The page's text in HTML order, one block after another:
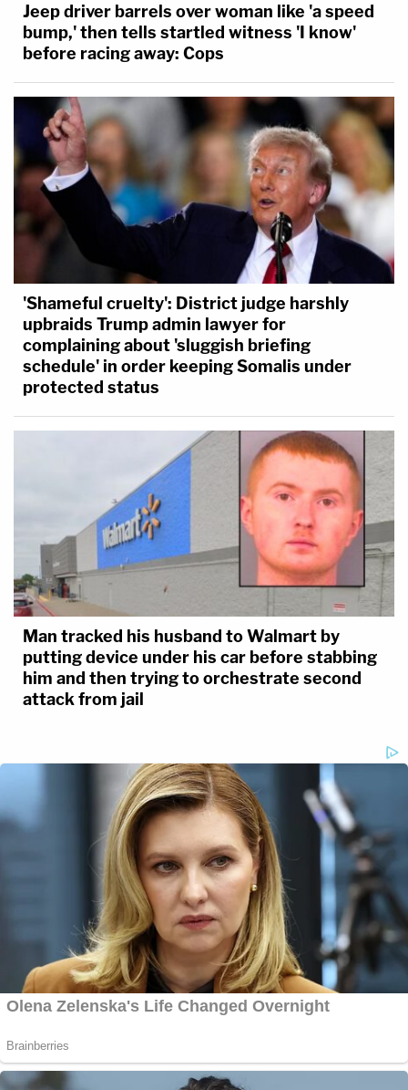
Jeep driver barrels over woman like 'a speed
bump,' then tells startled witness 'I know'
before racing away: Cops
'Shameful cruelty': District judge harshly
upbraids Trump admin lawyer for
complaining about 'sluggish briefing
schedule' in order keeping Somalis under
protected status
Man tracked his husband to Walmart by
putting device under his car before stabbing
him and then trying to orchestrate second
attack from jail